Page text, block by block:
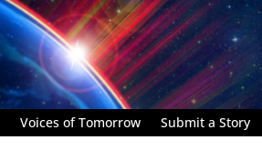
Voices of Tomorrow Submit a Story